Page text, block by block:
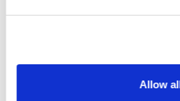
Allow
employee submits an expense
automated expense auditing flags